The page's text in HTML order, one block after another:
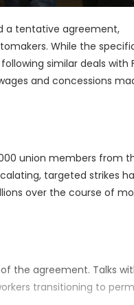
a tentative agreement,
While the
similar deals with
and concessions
union members from
targeted strikes
over the course of
the agreement. Talks
transitioning to